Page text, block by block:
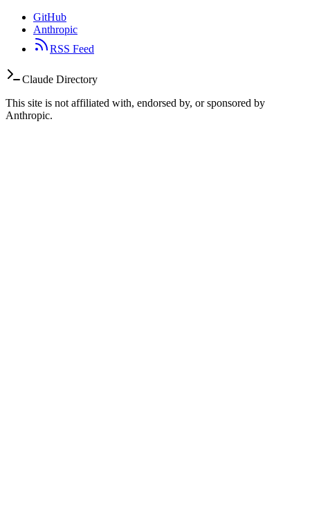
GitHub
Anthropic
RSS Feed
Claude Directory
This site is not affiliated with, endorsed by, or sponsored by
Anthropic.